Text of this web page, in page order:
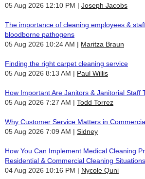
05 Aug 2026 12:10 PM
Joseph Jacobs
The importance of cleaning employees &
bloodborne pathogens
05 Aug 2026 10:24 AM
Maritza Braun
Finding the right carpet cleaning service
05 Aug 2026 8:13 AM
Paul Willis
How Important Are Janitors & Janitorial Staff
05 Aug 2026 7:27 AM
Todd Torrez
Why Customer Service Matters in
05 Aug 2026 7:09 AM
Sidney
How You Can Implement Medical Cleaning
Residential & Commercial Cleaning Situations
04 Aug 2026 10:16 PM
Nycole Quni